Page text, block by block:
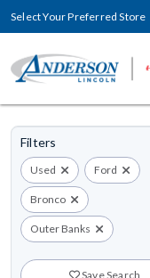
Select Your Preferred Store
Filters
Used Ford
Bronco
Outer Banks
Save Search